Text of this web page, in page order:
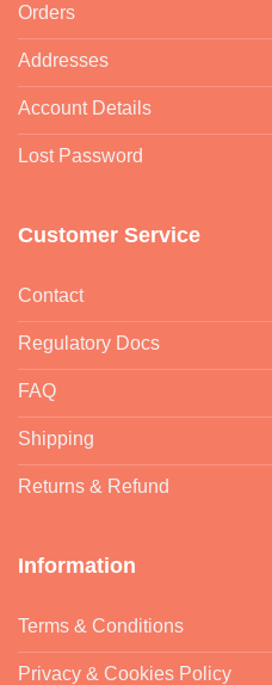
Orders
Addresses
Account Details
Lost Password
Customer Service
Contact
Regulatory Docs
FAQ
Shipping
Returns & Refund
Information
Terms & Conditions
Privacy & Cookies Policy